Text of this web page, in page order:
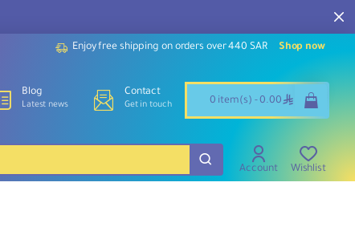
Enjoy free shipping on orders over 440 SAR Shop now
Blog
Latest news
Contact
Get in touch 0 item(s) - 0.00 ê
Account Wishlist